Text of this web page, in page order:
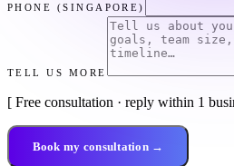
PHONE (SINGAPORE)
TELL US MORE
[ Free consultation · reply within 1
Book my consultation →